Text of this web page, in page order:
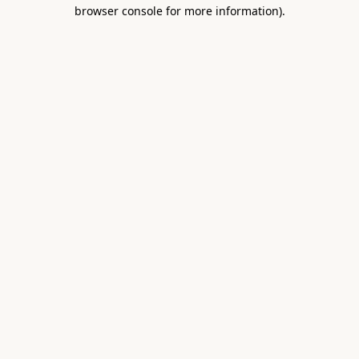
browser console for more information).